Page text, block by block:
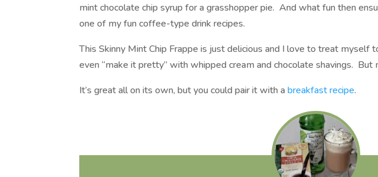
mint chocolate chip syrup for a grasshopper pie. And what fun then
one of my fun coffee-type drink recipes.
This Skinny Mint Chip Frappe is just delicious and I love to treat myself
even “make it pretty” with whipped cream and chocolate shavings. But
It’s great all on its own, but you could pair it with abreakfast recipe.